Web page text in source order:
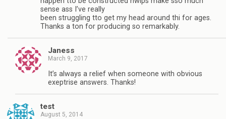
sense ass I’ve really
been struggling tto get my head around thi for ages.
Thanks a ton for producing so remarkably.
Janess
March 9, 2017
It’s always a relief when someone with obvious
exeptrise answers. Thanks!
test
August 5, 2014